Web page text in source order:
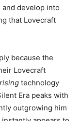
develop into
that Lovecraft
because the
Lovecraft
rising technology
Era peaks with
outgrowing him